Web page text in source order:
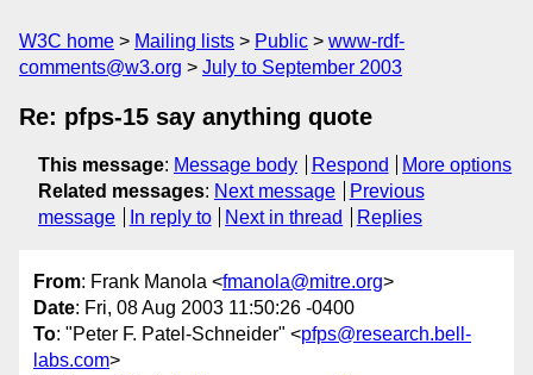
W3C home Mailing lists Public
www-rdf-
comments@w3.org
July to September 2003
Re: pfps-15 say anything quote
This message: Message body Respond
More options
Related messages: Next message
Previous
message
In reply to Next in thread Replies
From: Frank Manola <fmanola@mitre.org>
Date: Fri, 08 Aug 2003 11:50:26 -0400
To: "Peter F. Patel-Schneider" <pfps@research.bell-
labs.com>